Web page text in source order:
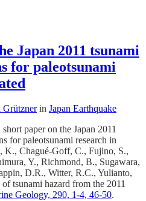
Japan 2011 tsunami
for paleotsunami
Grütznerin Japan Earthquake
paper on the Japan 2011
for paleotsunami research in
K., Chagué-Goff, C., Fujino, S.,
Y., Richmond, B., Sugawara,
D.R., Witter, R.C., Yulianto,
tsunami hazard from the 2011
Geology, 290, 1-4, 46-50.